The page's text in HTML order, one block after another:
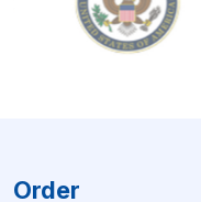
Order